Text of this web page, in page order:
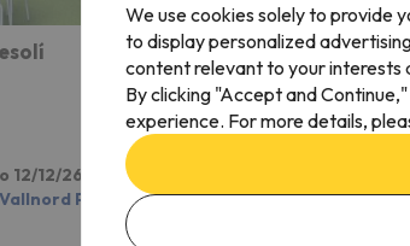
12/12/26
(7 nights)
Vallnord Pal-Arinsal
KY Mountain
Arinsal
9.653 reviews
6-day Ski Pass in
We use cookies solely to provide
to display personalized
content relevant to your interests
By clicking "Accept and
experience. For more details,